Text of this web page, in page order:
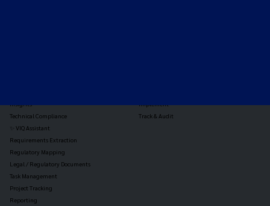
Technical Compliance
✨ VIQ Assistant
Requirements Extraction
Regulatory Mapping
Legal / Regulatory Documents
Task Management
Project Tracking
Reporting
Track & Audit